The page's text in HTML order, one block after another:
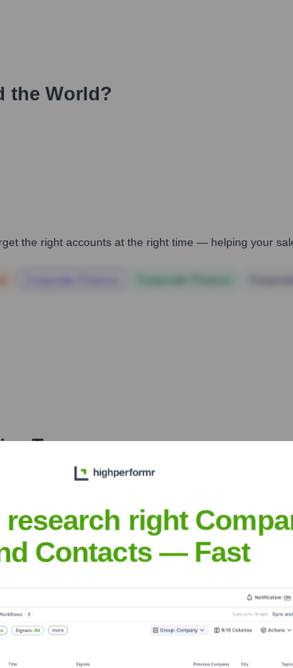
the World?
the right accounts at the right time — helping your
Team
research right
Contacts — Fast